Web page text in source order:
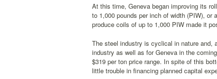
At this time, Geneva began improving its
to 1,000 pounds per inch of width (PIW), or
produce coils of up to 1,000 PIW made it
The steel industry is cyclical in nature and,
industry as well as for Geneva in the
$319 per ton price range. In spite of this
little trouble in financing planned capital